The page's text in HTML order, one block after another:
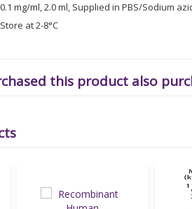
0.1 mg/ml, 2.0 ml, Supplied in PBS/Sodium
Store at 2-8°C
this product also